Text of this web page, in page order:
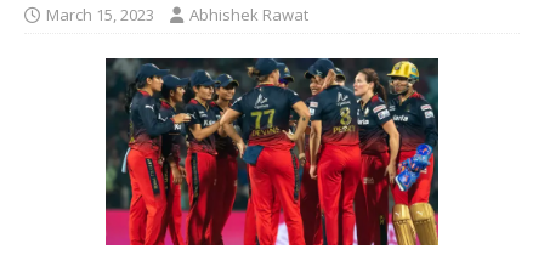
March 15, 2023 Abhishek Rawat